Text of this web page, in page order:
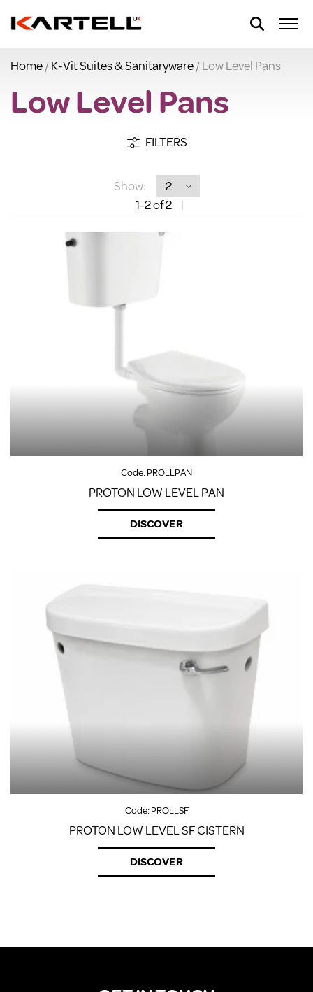
Home/K-Vit Suites & Sanitaryware/ Low Level Pans
Low Level Pans
FILTERS
Show:
1-2of 2
Code:PROLLPAN
PROTON LOW LEVEL PAN
DISCOVER
Code:PROLLSF
PROTON LOW LEVEL SF CISTERN
DISCOVER